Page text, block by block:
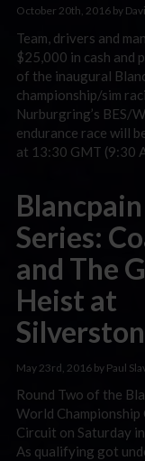
October 20th, 2016 by
Team, drivers and
$25,000 in cash and
of the inaugural
championship/sim
Nurburgring’s BES/
endurance race will
at 13:30 GMT (9:30
Series:
and The
Heist at
May 23rd, 2016 by Paul
Round Two of the
World
Circuit on Saturday
As qualifying got